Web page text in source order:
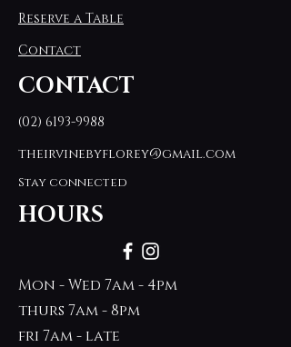
Reserve a Table
Contact
CONTACT
(02) 6193-9988
theirvinebyflorey@gmail.com
Stay connected
HOURS
Mon - Wed 7am - 4pm
thurs 7am - 8pm
fri 7am - late